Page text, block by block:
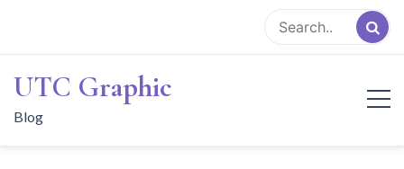
content
UTC Graphic
Blog